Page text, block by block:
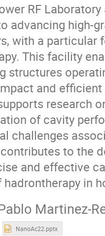
RF
advancing high-
with a particular
This facility
structures
and
research
of cavity
challenges
to the
and effective
in
Martinez-
NanoAc22.pptx